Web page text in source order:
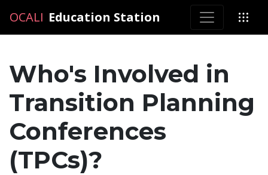
OCALI
OCALI Education Station
Who's Involved in
Transition Planning
Conferences
(TPCs)?